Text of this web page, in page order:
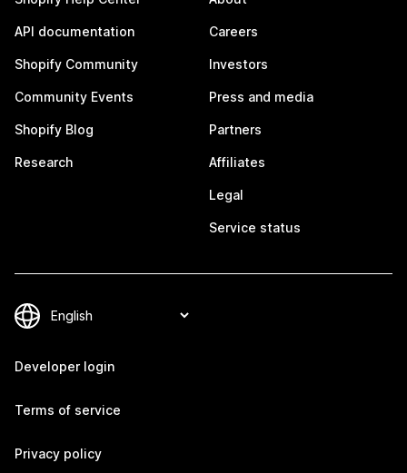
API documentation
Shopify Community
Community Events
Shopify Blog
Research
Careers
Investors
Press and media
Partners
Affiliates
Legal
Service status
Developer login
Terms of service
Privacy policy